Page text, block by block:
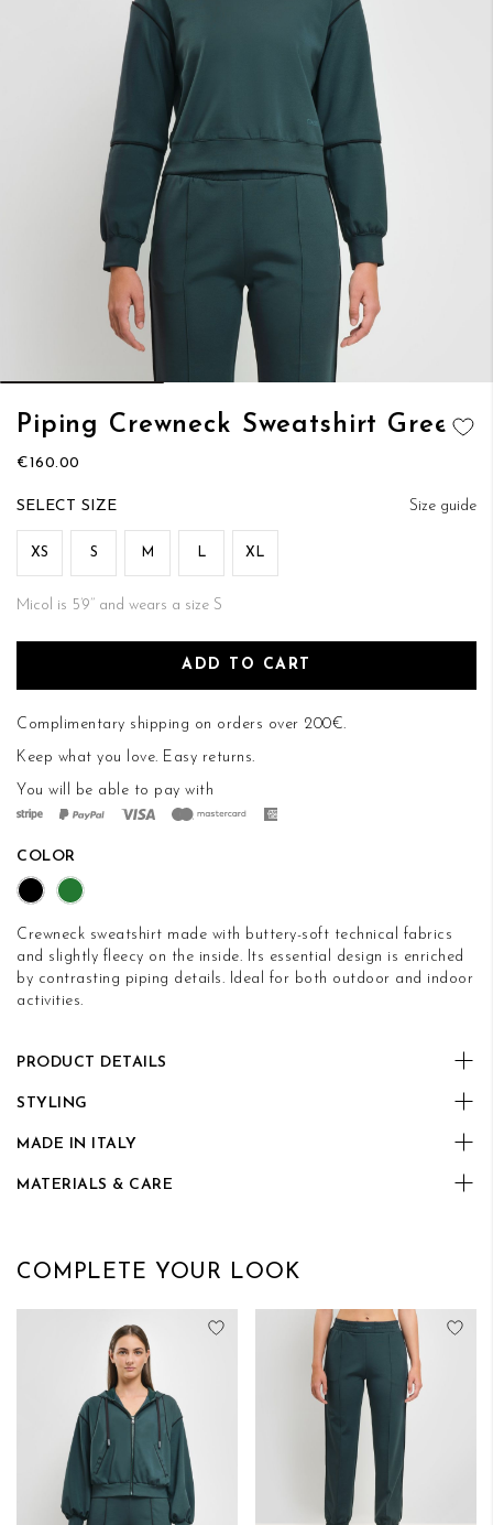
Piping Crewneck Sweatshirt Green
€160.00
Size guide
SIZE
XS S M L XL
Micol is 5’9’’ and wears a size S
ADD TO CART
Complimentary shipping on orders over 200€.
Keep what you love. Easy returns.
You will be able to pay with
COLOR
Crewneck sweatshirt made with buttery-soft technical fabrics
and slightly fleecy on the inside. Its essential design is enriched
by contrasting piping details. Ideal for both outdoor and indoor
activities.
PRODUCT DETAILS
STYLING
MADE IN ITALY
MATERIALS & CARE
Skip
the
the
images
COMPLETE YOUR LOOK
Add to Wish List